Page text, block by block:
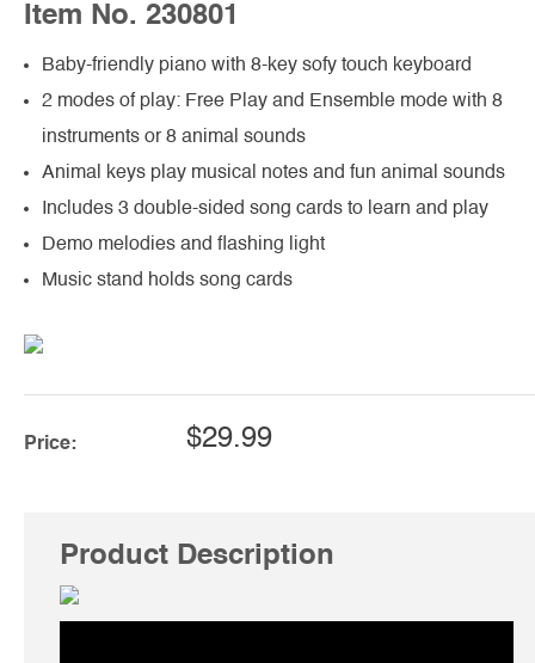
Item No. 230801
Baby-friendly piano with 8-key sofy touch keyboard
2 modes of play: Free Play and Ensemble mode with 8
instruments or 8 animal sounds
Animal keys play musical notes and fun animal sounds
Includes 3 double-sided song cards to learn and play
Demo melodies and flashing light
Music stand holds song cards
Price: $29.99
Product Description